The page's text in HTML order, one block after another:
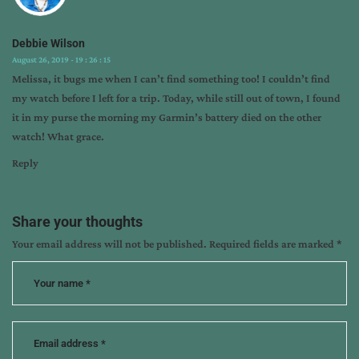
Debbie Wilson
August 26, 2019 - 19 : 26 : 15
Melissa, it bugs me when I can’t find something too! I couldn’t find
my watch before I left for a trip. Today, while still out of town, I found
it in my purse the morning my Garmin’s battery died on the other
watch! What grace.
Reply
Share your thoughts
Your email address will not be published. Required fields are marked *